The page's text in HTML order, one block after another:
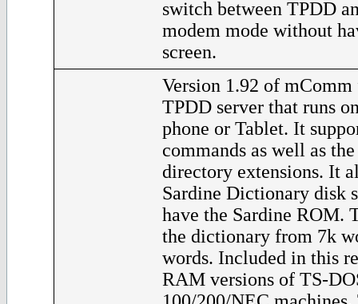
switch between TPDD
modem mode without
screen.
Version 1.92 of
TPDD server that runs
phone or Tablet. It
commands as well as
directory extensions. It
Sardine Dictionary disk
have the Sardine ROM.
the dictionary from 7k
words. Included in this
RAM versions of TS-